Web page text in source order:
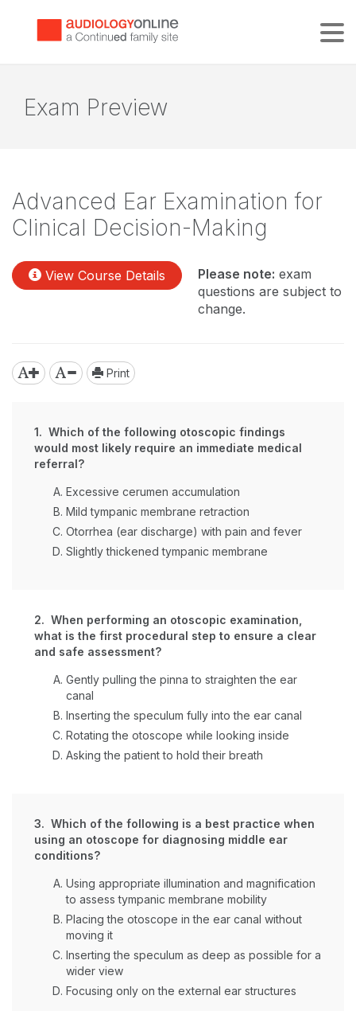
Exam Preview
Advanced Ear Examination for
Clinical Decision-Making
View Course Details Please note: exam
questions are subject to
change.
Print
1. Which of the following otoscopic findings
would most likely require an immediate medical
referral?
Excessive cerumen accumulation
Mild tympanic membrane retraction
Otorrhea (ear discharge) with pain and fever
Slightly thickened tympanic membrane
2. When performing an otoscopic examination,
what is the first procedural step to ensure a clear
and safe assessment?
Gently pulling the pinna to straighten the ear
canal
Inserting the speculum fully into the ear canal
Rotating the otoscope while looking inside
Asking the patient to hold their breath
3. Which of the following is a best practice when
using an otoscope for diagnosing middle ear
conditions?
Using appropriate illumination and magnification
to assess tympanic membrane mobility
Placing the otoscope in the ear canal without
moving it
Inserting the speculum as deep as possible for a
wider view
Focusing only on the external ear structures